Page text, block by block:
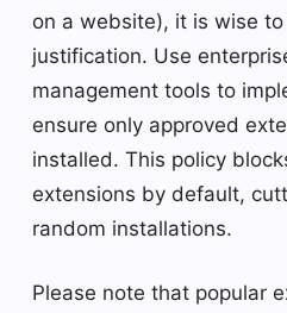
on a website), it is wise
justification. Use
management tools to
ensure only approved
installed. This policy
extensions by default,
random installations.
Please note that popular